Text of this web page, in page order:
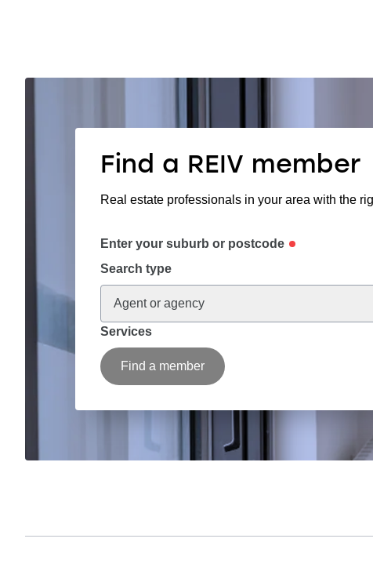
Find a REIV member
Real estate professionals in your area with the
Enter your suburb or postcode
Search type
Agent or agency
Services
Find a member